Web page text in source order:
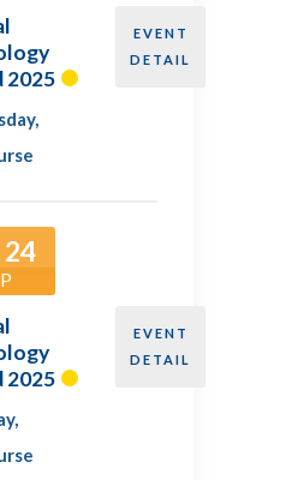
2025
,
EVENT
DETAIL
24
2025
,
EVENT
DETAIL